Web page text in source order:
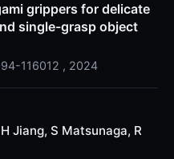
grippers for delicate
single-grasp object
116012 , 2024
Jiang, S Matsunaga, R